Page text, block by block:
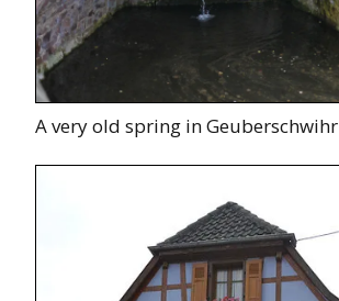
A very old spring in Geuberschwihr